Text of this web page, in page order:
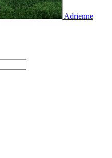
Adrienne